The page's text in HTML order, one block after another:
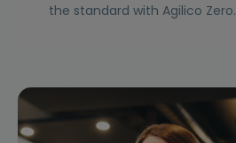
the standard with Agilico Zero.